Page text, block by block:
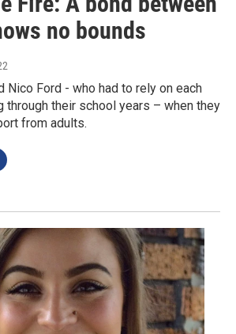
no bounds
Nico Ford - who had to rely on each
through their school years – when they
from adults.